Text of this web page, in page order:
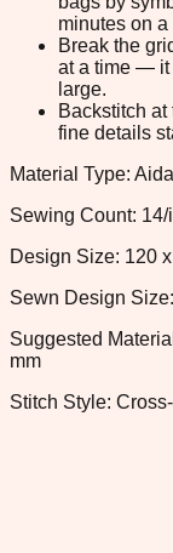
minutes on
Break the
at a time — it
large.
Backstitch
fine details
Material Type:
Sewing Count:
Design Size: 120
Sewn Design
Suggested
mm
Stitch Style: